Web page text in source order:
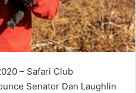
– Safari Club
Senator Dan Laughlin